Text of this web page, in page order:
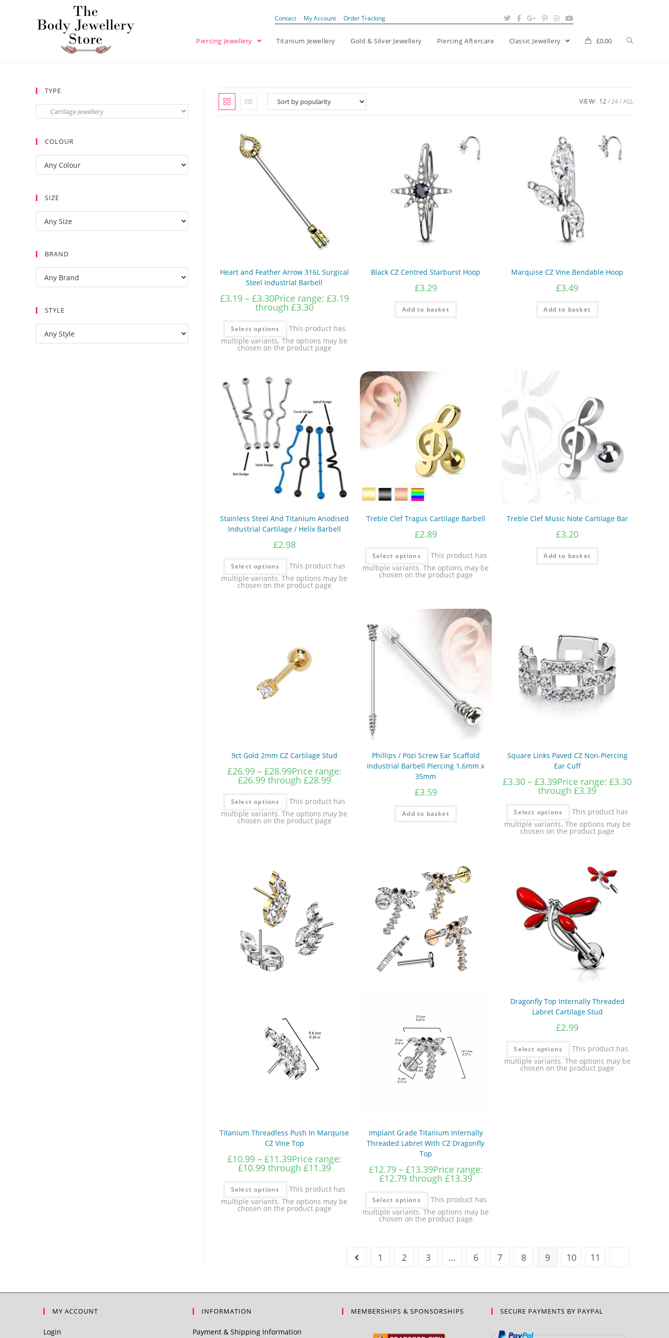
Contact My Account Order Tracking
Piercing Jewellery Titanium Jewellery Gold & Silver Jewellery Piercing Aftercare Classic Jewellery £0.00
VIEW: 12 24 ALL
Heart and Feather Arrow 316L Surgical
Steel Industrial Barbell
£3.19 – £3.30Price range: £3.19
through £3.30
Select options
This product has
multiple variants. The options may be
chosen on the product page
Black CZ Centred Starburst Hoop
£3.29
Add to basket
Marquise CZ Vine Bendable Hoop
£3.49
Add to basket
Stainless Steel And Titanium Anodised
Industrial Cartilage / Helix Barbell
£2.98
Select options
This product has
multiple variants. The options may be
chosen on the product page
Treble Clef Tragus Cartilage Barbell
£2.89
Select options
This product has
multiple variants. The options may be
chosen on the product page
Treble Clef Music Note Cartilage Bar
£3.20
Add to basket
9ct Gold 2mm CZ Cartilage Stud
£26.99 – £28.99Price range:
£26.99 through £28.99
Select options
This product has
multiple variants. The options may be
chosen on the product page
Phillips / Pozi Screw Ear Scaffold
Industrial Barbell Piercing 1.6mm x
35mm
£3.59
Add to basket
Square Links Paved CZ Non-Piercing
Ear Cuff
£3.30 – £3.39Price range: £3.30
through £3.39
Select options
This product has
multiple variants. The options may be
chosen on the product page
Titanium Threadless Push In Marquise
CZ Vine Top
£10.99 – £11.39Price range:
£10.99 through £11.39
Select options
This product has
multiple variants. The options may be
chosen on the product page
Implant Grade Titanium Internally
Threaded Labret With CZ Dragonfly
Top
£12.79 – £13.39Price range:
£12.79 through £13.39
Select options
This product has
multiple variants. The options may be
chosen on the product page
Dragonfly Top Internally Threaded
Labret Cartilage Stud
£2.99
Select options
This product has
multiple variants. The options may be
chosen on the product page
1 2 3 … 6 7 8 9 10 11
TYPE
COLOUR
SIZE
BRAND
STYLE
MY ACCOUNT
Login
INFORMATION
Payment & Shipping Information
MEMBERSHIPS & SPONSORSHIPS SECURE PAYMENTS BY PAYPAL